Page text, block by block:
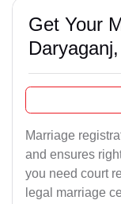
Get Your
Marriage
and ensures
you need court
legal marriage